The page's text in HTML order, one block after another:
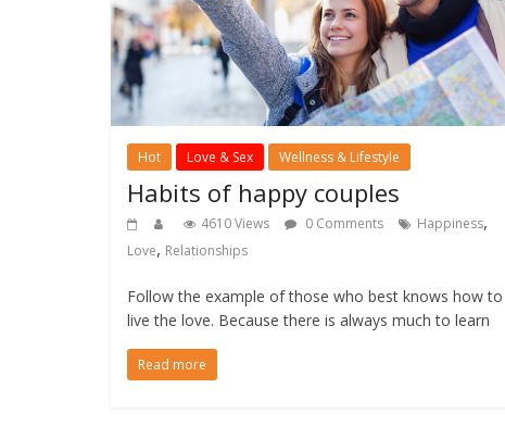
Hot Love & Sex Wellness & Lifestyle
Habits of happy couples
4610 Views 0 Comments Happiness,
Love, Relationships
Follow the example of those who best knows how to
live the love. Because there is always much to learn
Read more